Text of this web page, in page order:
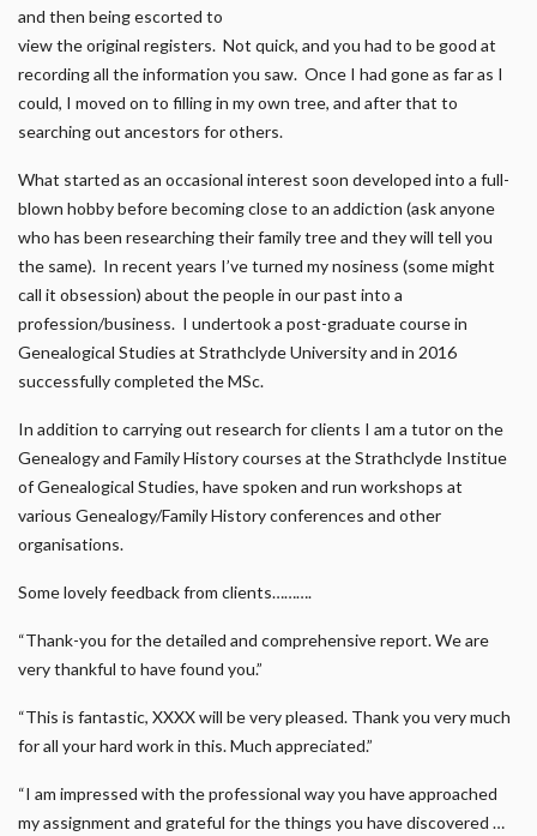
and then being escorted to
view the original registers. Not quick, and you had to be good at
recording all the information you saw. Once I had gone as far as I
could, I moved on to filling in my own tree, and after that to
searching out ancestors for others.
What started as an occasional interest soon developed into a full-
blown hobby before becoming close to an addiction (ask anyone
who has been researching their family tree and they will tell you
the same). In recent years I’ve turned my nosiness (some might
call it obsession) about the people in our past into a
profession/business. I undertook a post-graduate course in
Genealogical Studies at Strathclyde University and in 2016
successfully completed the MSc.
In addition to carrying out research for clients I am a tutor on the
Genealogy and Family History courses at the Strathclyde Institue
of Genealogical Studies, have spoken and run workshops at
various Genealogy/Family History conferences and other
organisations.
Some lovely feedback from clients……….
“Thank-you for the detailed and comprehensive report. We are
very thankful to have found you.”
“This is fantastic, XXXX will be very pleased. Thank you very much
for all your hard work in this. Much appreciated.”
“I am impressed with the professional way you have approached
my assignment and grateful for the things you have discovered …